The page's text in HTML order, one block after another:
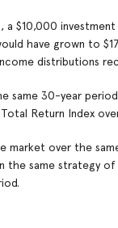
$10,000
have grown to
distributions
30-year
Return Index
market over the
the same strategy